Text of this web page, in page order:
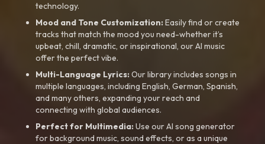
technology.
Mood and Tone Customization:Easily find or create
tracks that match the mood you need-whether it’s
upbeat, chill, dramatic, or inspirational, our AI music
offer the perfect vibe.
Multi-Language Lyrics:Our library includes songs in
multiple languages, including English, German, Spanish,
and many others, expanding your reach and
connecting with global audiences.
Perfect for Multimedia:Use our AI song generator
for background music, sound effects, or as a unique